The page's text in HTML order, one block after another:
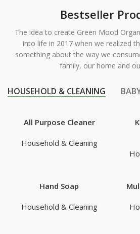
Pet CareBestseller
The idea to create Green Mood
into life in 2017 when we realized
something about the way we
family, our home and
HOUSEHOLD & CLEANING
All Purpose Cleaner
Household & Cleaning
Hand Soap
Household & Cleaning